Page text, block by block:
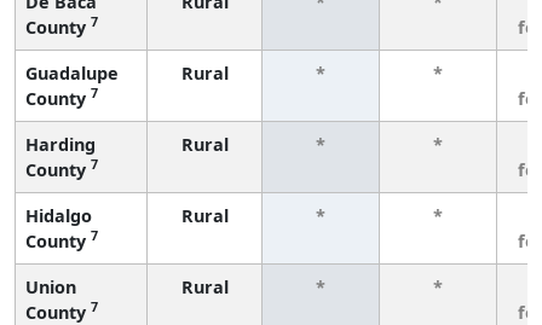
County 7
Guadalupe
County 7
Rural * *
Harding
County 7
Rural * *
Hidalgo
County 7
Rural * *
Union
County 7
Rural * *